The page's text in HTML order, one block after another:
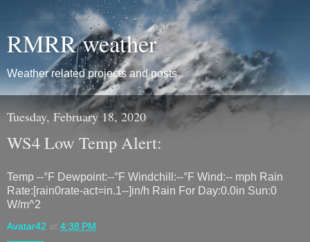
RMRR weather
Weather related projects and posts
Tuesday, February 18, 2020
WS4 Low Temp Alert:
Temp --°F Dewpoint:--°F Windchill:--°F Wind:-- mph Rain
Rate:[rain0rate-act=in.1--]in/h Rain For Day:0.0in Sun:0
W/m^2
Avatar42 at 4:38 PM